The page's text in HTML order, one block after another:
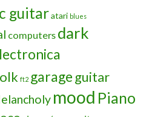
guitaratari blues
computers dark
ft2 garage guitar
mood Piano